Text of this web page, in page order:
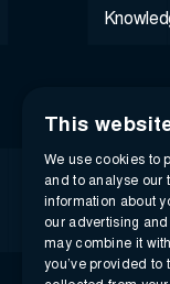
© 2026
This
We use cookies to
and to analyse our
information about
our advertising
may combine it
you’ve provided to